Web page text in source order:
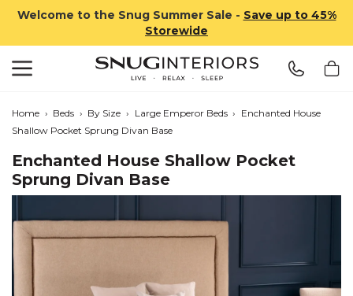
Welcome to the Snug Summer Sale - Save up to 45%
Storewide
Home › Beds › By Size › Large Emperor Beds › Enchanted House
Shallow Pocket Sprung Divan Base
Enchanted House Shallow Pocket
Sprung Divan Base